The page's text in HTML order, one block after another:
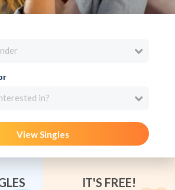
in?
View Singles
IT'S FREE!